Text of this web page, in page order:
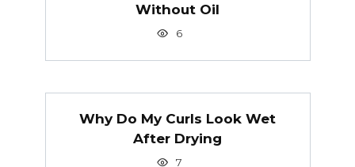
Without Oil
6
Why Do My Curls Look Wet
After Drying
7